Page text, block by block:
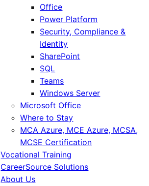
Office
Power Platform
Security, Compliance &
Identity
SharePoint
SQL
Teams
Windows Server
Microsoft Office
Where to Stay
MCA Azure, MCE Azure, MCSA,
MCSE Certification
Vocational Training
CareerSource Solutions
About Us